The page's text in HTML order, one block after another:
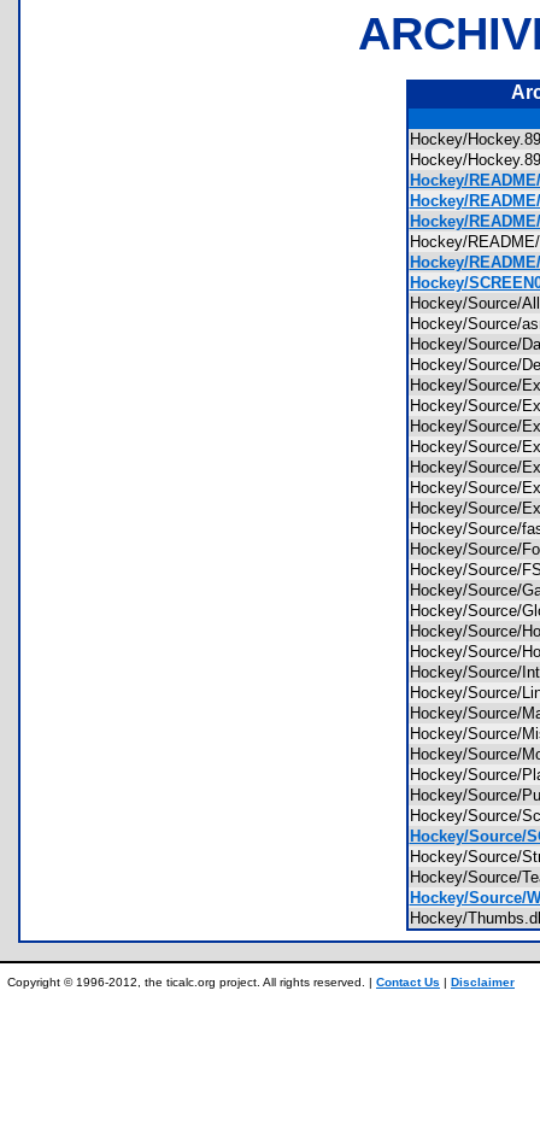
Hockey/
Hockey/
Hockey/
Hockey/
Hockey/
Hockey/
Hockey/
Hockey/
Hockey/Source/
Hockey/Source/
Hockey/Source/
Hockey/Source/
Hockey/Source/
Hockey/Source/
Hockey/Source/
Hockey/Source/
Hockey/Source/
Hockey/Source/
Hockey/Source/
Hockey/Source/
Hockey/Source/
Hockey/Source/
Hockey/Source/
Hockey/Source/
Hockey/Source/
Hockey/Source/
Hockey/Source/
Hockey/Source/
Hockey/Source/
Hockey/Source/
Hockey/Source/
Hockey/Source/
Hockey/Source/
Hockey/Source/
Hockey/Source/
Hockey/Source/
Hockey/Source/
Hockey/Source/
Hockey/
Copyright © 1996-2012, the ticalc.org project. All rights reserved. | Contact Us | Disclaimer